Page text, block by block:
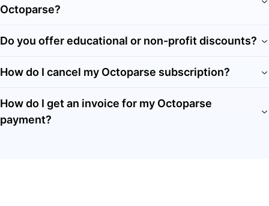
Octoparse?
Do you offer educational or non-profit discounts?
How do I cancel my Octoparse subscription?
How do I get an invoice for my Octoparse
payment?